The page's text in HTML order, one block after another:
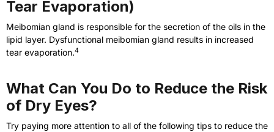
Tear Evaporation)
Meibomian gland is responsible for the secretion of the oils in the
lipid layer. Dysfunctional meibomian gland results in increased
tear evaporation.4
What Can You Do to Reduce the Risk
of Dry Eyes?
Try paying more attention to all of the following tips to reduce the